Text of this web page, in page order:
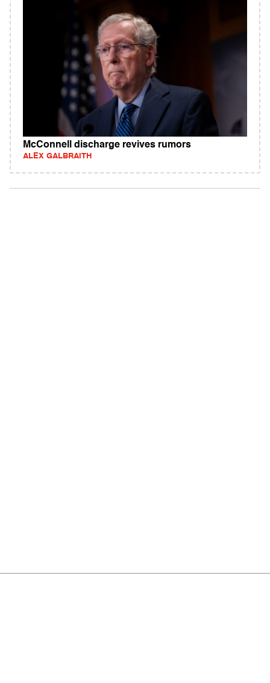
McConnell discharge revives rumors
ALEX GALBRAITH